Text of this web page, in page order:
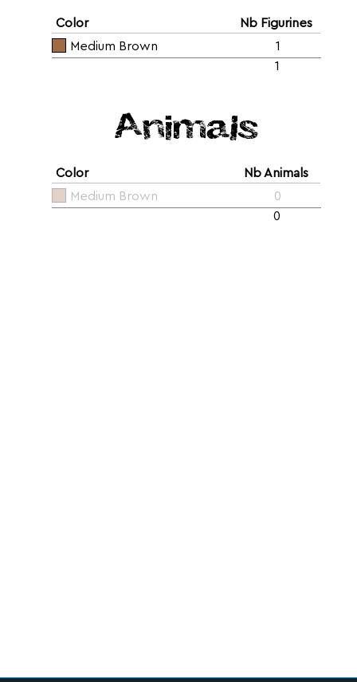
Color
Nb Figurines
Medium Brown
1
1
Animals
Color
Nb Animals
Medium Brown
0
0